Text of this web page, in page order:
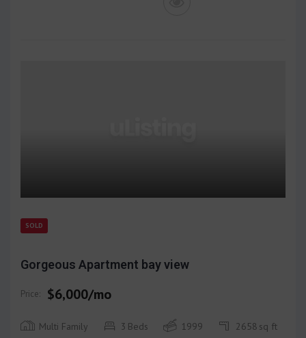
SOLD
Gorgeous Apartment bay view
Price: $6,000/mo
Multi Family 3 Beds 1999 2658 sq ft